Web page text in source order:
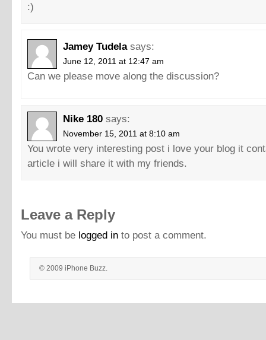
:)
Jamey Tudela says:
June 12, 2011 at 12:47 am
Can we please move along the discussion?
Nike 180 says:
November 15, 2011 at 8:10 am
You wrote very interesting post i love your blog it
article i will share it with my friends.
Leave a Reply
You must be logged in to post a comment.
© 2009 iPhone Buzz.